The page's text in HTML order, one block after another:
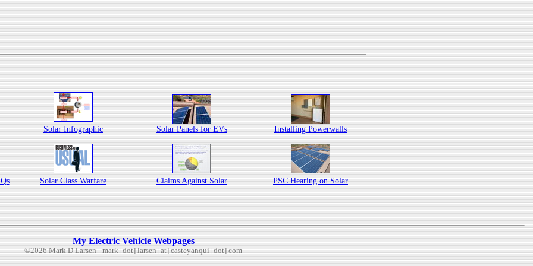
Solar Infographic Solar Panels for EVs Installing Powerwalls
Solar Class Warfare Claims Against Solar PSC Hearing on Solar